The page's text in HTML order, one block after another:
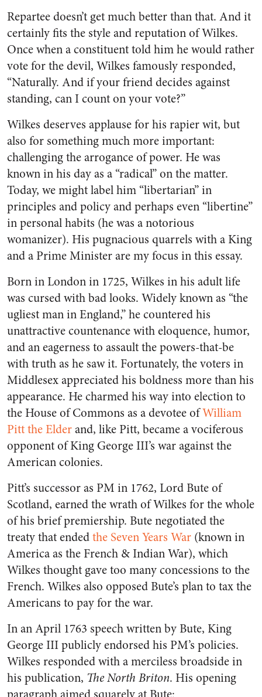
Repartee doesn’t get much better than that. And it
certainly fits the style and reputation of Wilkes.
Once when a constituent told him he would rather
vote for the devil, Wilkes famously responded,
“Naturally. And if your friend decides against
standing, can I count on your vote?”
Wilkes deserves applause for his rapier wit, but
also for something much more important:
challenging the arrogance of power. He was
known in his day as a “radical” on the matter.
Today, we might label him “libertarian” in
principles and policy and perhaps even “libertine”
in personal habits (he was a notorious
womanizer). His pugnacious quarrels with a King
and a Prime Minister are my focus in this essay.
Born in London in 1725, Wilkes in his adult life
was cursed with bad looks. Widely known as “the
ugliest man in England,” he countered his
unattractive countenance with eloquence, humor,
and an eagerness to assault the powers-that-be
with truth as he saw it. Fortunately, the voters in
Middlesex appreciated his boldness more than his
appearance. He charmed his way into election to
the House of Commons as a devotee ofWilliam
Pitt the Elderand, like Pitt, became a vociferous
opponent of King George III’s war against the
American colonies.
Pitt’s successor as PM in 1762, Lord Bute of
Scotland, earned the wrath of Wilkes for the whole
of his brief premiership. Bute negotiated the
treaty that endedthe Seven Years War (known in
America as the French & Indian War), which
Wilkes thought gave too many concessions to the
French. Wilkes also opposed Bute’s plan to tax the
Americans to pay for the war.
In an April 1763 speech written by Bute, King
George III publicly endorsed his PM’s policies.
Wilkes responded with a merciless broadside in
his publication, The North Briton. His opening